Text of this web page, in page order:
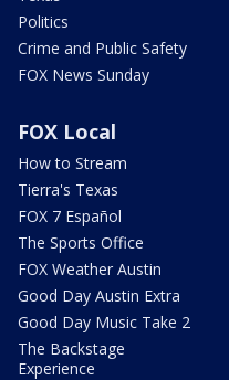
Politics
Crime and Public Safety
FOX News Sunday
FOX Local
How to Stream
Tierra's Texas
FOX 7 Español
The Sports Office
FOX Weather Austin
Good Day Austin Extra
Good Day Music Take 2
The Backstage
Experience